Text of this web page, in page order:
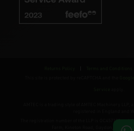
The registration number of the LLP is OC457195
Farm, Kineton Road, Gaydon,